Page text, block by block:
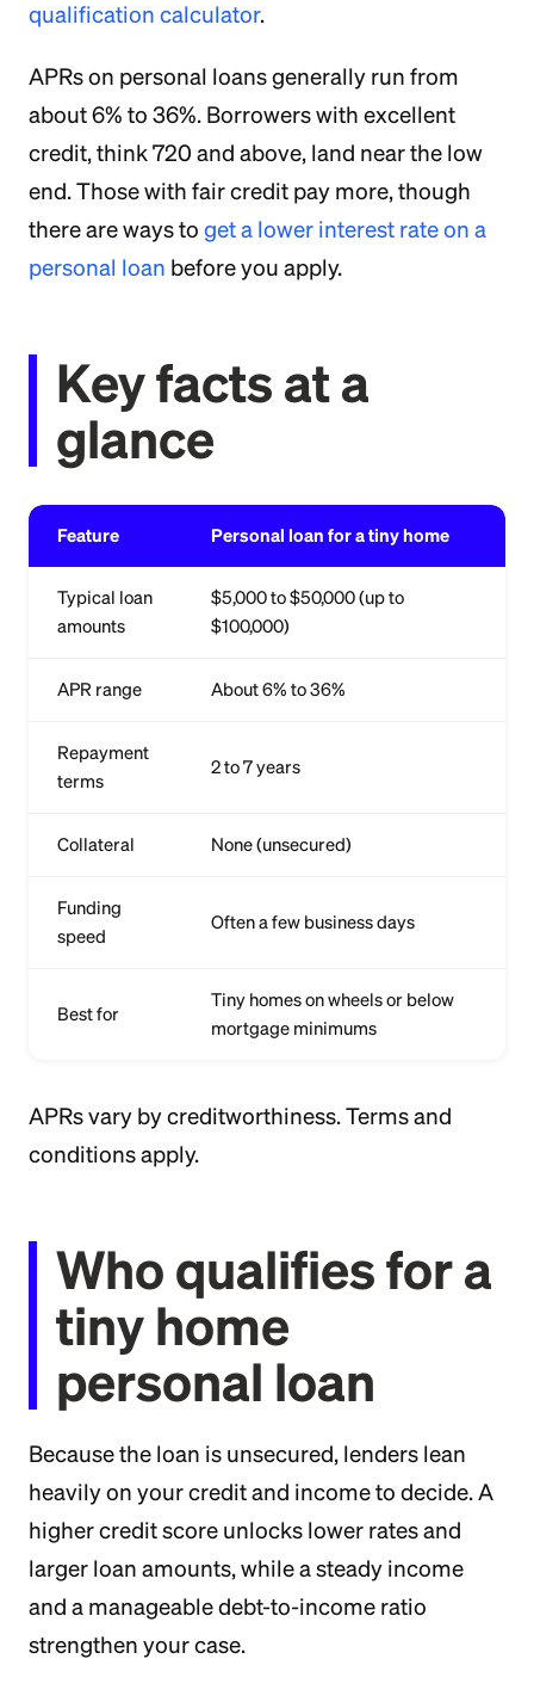
qualification calculator.
APRs on personal loans generally run from
about 6% to 36%. Borrowers with excellent
credit, think 720 and above, land near the low
end. Those with fair credit pay more, though
there are ways to get a lower interest rate on a
personal loan before you apply.
Key facts at a
glance
Feature Personal loan for a tiny home
Typical loan
amounts
$5,000 to $50,000 (up to
$100,000)
APR range About 6% to 36%
Repayment
terms
2 to 7 years
Collateral None (unsecured)
Funding
speed
Often a few business days
Best for
Tiny homes on wheels or below
mortgage minimums
APRs vary by creditworthiness. Terms and
conditions apply.
Who qualifies for a
tiny home
personal loan
Because the loan is unsecured, lenders lean
heavily on your credit and income to decide. A
higher credit score unlocks lower rates and
larger loan amounts, while a steady income
and a manageable debt-to-income ratio
strengthen your case.